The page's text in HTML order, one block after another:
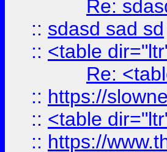
Re:
:: sdasd sad sd
:: <table
Re:
:: https://
:: <table
:: https://